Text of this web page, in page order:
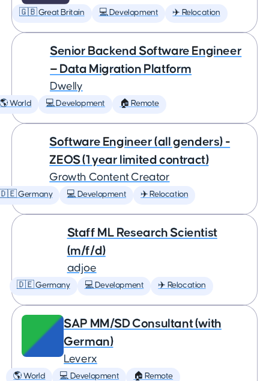
🇬🇧 Great Britain 💻 Development ✈️ Relocation
Senior Backend Software Engineer
— Data Migration Platform
Dwelly
🌎 World 💻 Development 🏠 Remote
Software Engineer (all genders) -
ZEOS (1 year limited contract)
Growth Content Creator
Germany 💻 Development ✈️ Relocation
Staff ML Research Scientist
(m/f/d)
adjoe
🇩🇪 Germany 💻 Development ✈️ Relocation
SAP MM/SD Consultant (with
German)
Leverx
🌎 World 💻 Development 🏠 Remote